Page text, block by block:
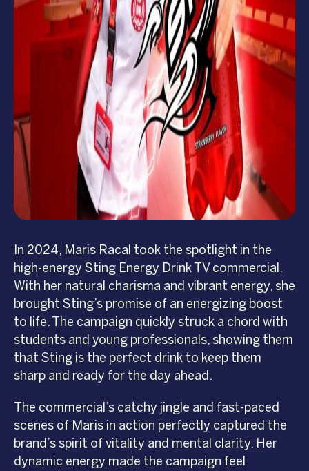
In 2024, Maris Racal took the spotlight in the
high-energy Sting Energy Drink TV commercial.
With her natural charisma and vibrant energy, she
brought Sting’s promise of an energizing boost
to life. The campaign quickly struck a chord with
students and young professionals, showing them
that Sting is the perfect drink to keep them
sharp and ready for the day ahead.
The commercial’s catchy jingle and fast-paced
scenes of Maris in action perfectly captured the
brand’s spirit of vitality and mental clarity. Her
dynamic energy made the campaign feel